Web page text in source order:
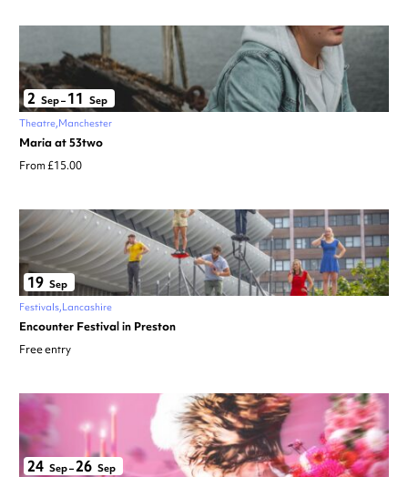
2 Sep– 11 Sep
Theatre Manchester
Maria at 53two
From £15.00
19 Sep
Festivals Lancashire
Encounter Festival in Preston
Free entry
24 Sep–26 Sep